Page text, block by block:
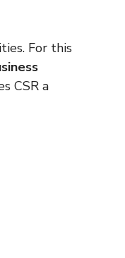
For this
CSR a